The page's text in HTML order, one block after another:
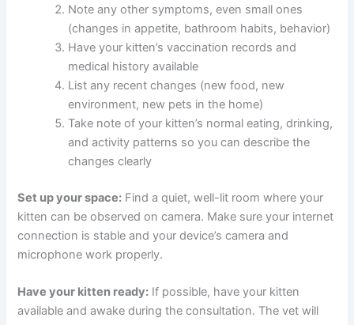
smoother and more productive.
Gather information before you connect:
Write down when the lethargy started and
what your kitten was doing before symptoms
appeared
Note any other symptoms, even small ones
(changes in appetite, bathroom habits,
Have your kitten’s vaccination records and
medical history available
List any recent changes (new food, new
environment, new pets in the home)
drinking, and activity patterns so you can
describe the changes clearly